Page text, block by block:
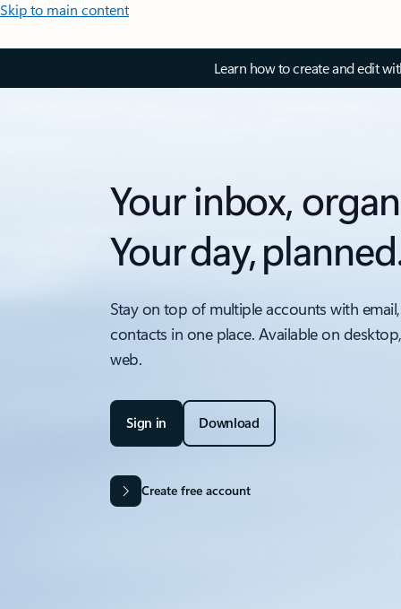
Skip to main content
Learn how to create and edit
Your inbox,
Your day,
Stay on top of multiple accounts with
contacts in one place. Available on
web.
Sign in Download
Create free account